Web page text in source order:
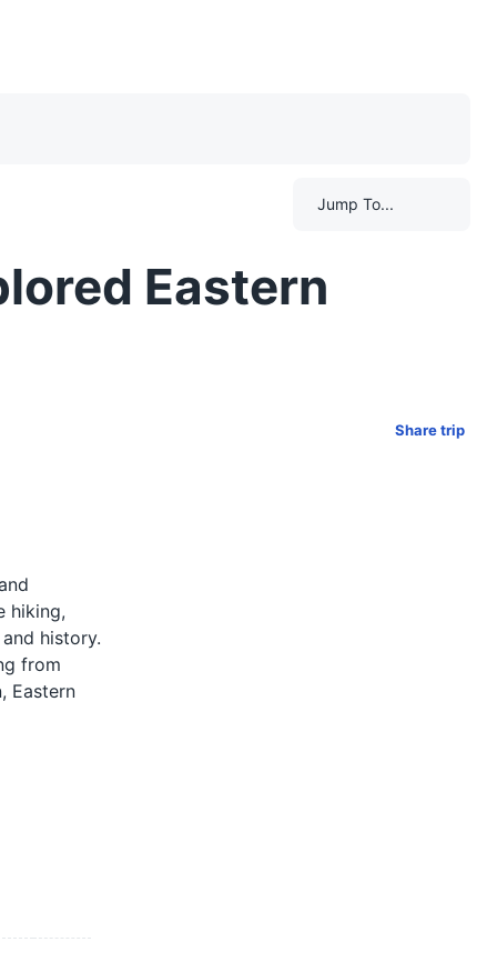
Jump To...
Eastern
Share trip
hiking,
history.
from
Eastern